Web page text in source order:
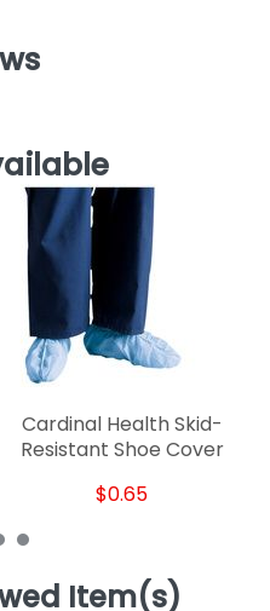
Cardinal Health Skid-
Resistant Shoe Cover
$0.65
Item(s)